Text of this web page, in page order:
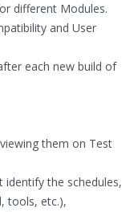
different Modules.
and User
each new build of
them on Test
the schedules,
tools, etc.),